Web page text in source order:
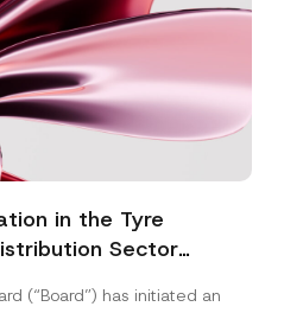
in the Tyre
Sector
(“Board”) has initiated an